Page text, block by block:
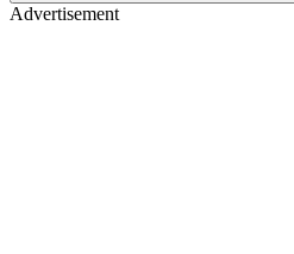
Advertisement